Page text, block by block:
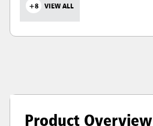
+8 VIEW ALL
Product Overview